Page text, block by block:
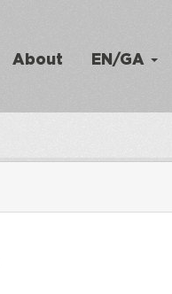
About EN/GA